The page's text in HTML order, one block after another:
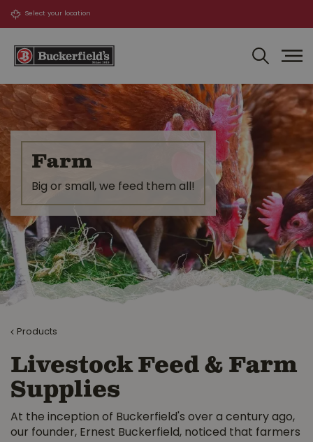
o
c
n
t
e
n
Farm
Big or small, we feed them all!
Products
Livestock Feed & Farm
Supplies
At the inception of Buckerfield's over a century ago,
our founder, Ernest Buckerfield, noticed that farmers